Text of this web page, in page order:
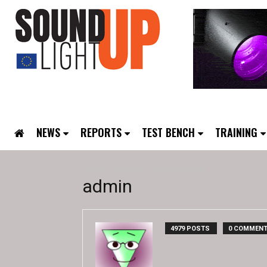
NEWS REPORTS TEST BENCH TRAINING
admin
4979 POSTS 0